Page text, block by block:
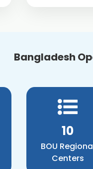
Bangladesh
12
BOU
Centers